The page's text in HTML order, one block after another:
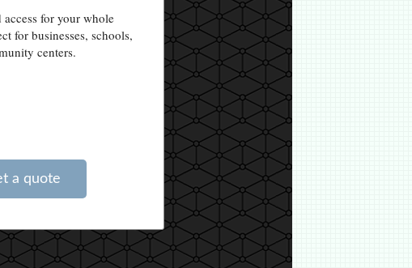
access for your whole
for businesses, schools,
centers.
a quote